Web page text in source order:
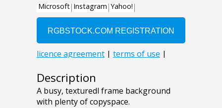
Description
A busy, texturedl frame background
with plenty of copyspace.